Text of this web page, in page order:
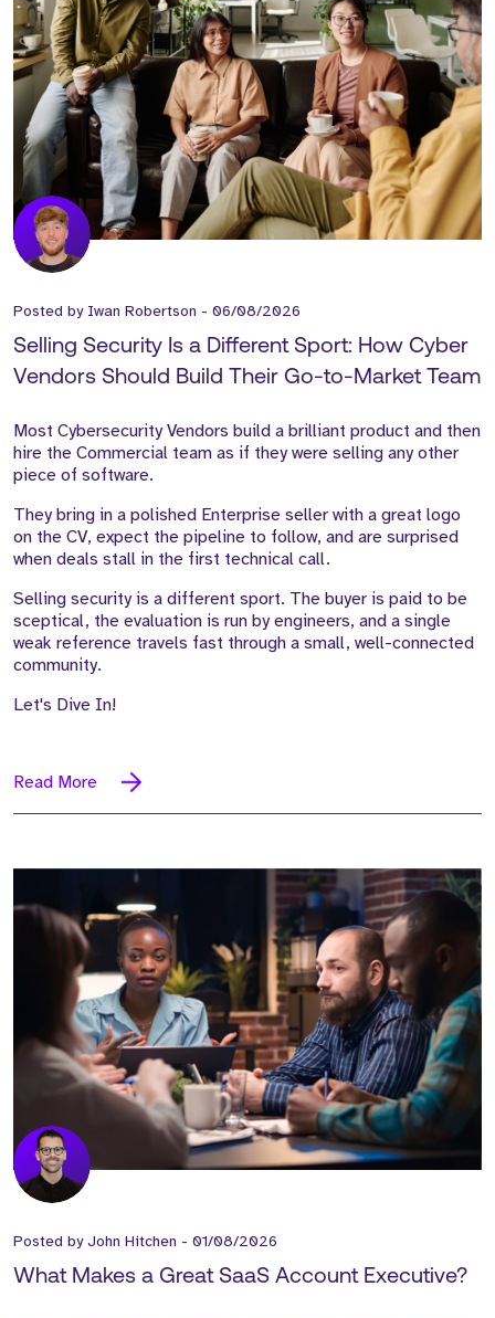
Posted by Iwan Robertson - 06/08/2026
Selling Security Is a Different Sport: How Cyber
Vendors Should Build Their Go-to-Market Team
Most Cybersecurity Vendors build a brilliant product and then
hire the Commercial team as if they were selling any other
piece of software.
They bring in a polished Enterprise seller with a great logo
on the CV, expect the pipeline to follow, and are surprised
when deals stall in the first technical call.
Selling security is a different sport. The buyer is paid to be
sceptical, the evaluation is run by engineers, and a single
weak reference travels fast through a small, well-connected
community.
Let's Dive In!
Read More
Posted byJohn Hitchen - 01/08/2026
What Makes a Great SaaS Account Executive?